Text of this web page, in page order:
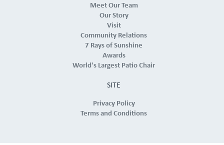
Meet Our Team
Our Story
Visit
Community Relations
7 Rays of Sunshine
Awards
World's Largest Patio Chair
SITE
Privacy Policy
Terms and Conditions